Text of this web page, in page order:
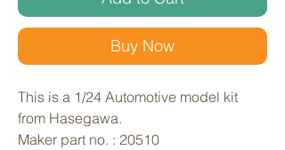
Buy Now
This is a 1/24 Automotive model kit
from Hasegawa.
Maker part no. : 20510